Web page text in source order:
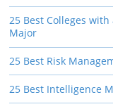
25 Best Colleges
Major
25 Best Risk
25 Best Intelligence